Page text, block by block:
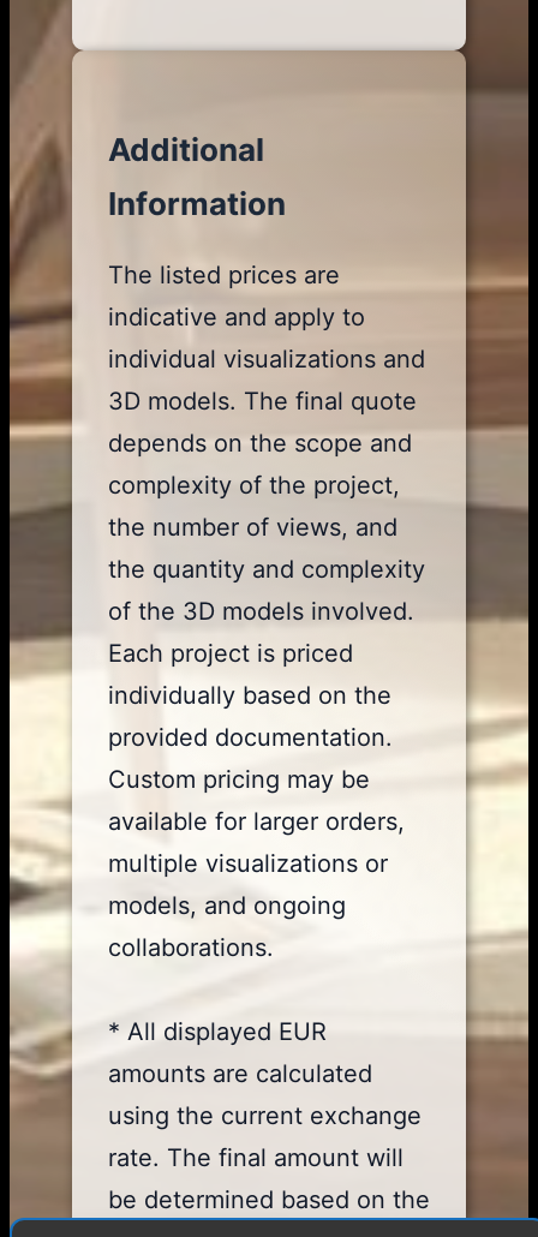
Additional
Information
The listed prices are
indicative and apply to
individual visualizations and
3D models. The final quote
depends on the scope and
complexity of the project,
the number of views, and
the quantity and complexity
of the 3D models involved.
Each project is priced
individually based on the
provided documentation.
Custom pricing may be
available for larger orders,
multiple visualizations or
models, and ongoing
collaborations.
* All displayed EUR
amounts are calculated
using the current exchange
rate. The final amount will
be determined based on the